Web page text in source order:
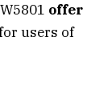
offer
users of